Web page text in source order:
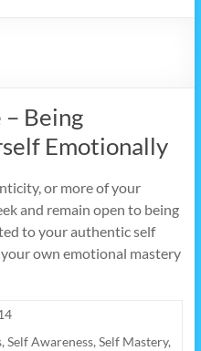
– Being
Emotionally
or more of your
and remain open to being
to your authentic self
own emotional mastery
, Self Awareness, Self Mastery,